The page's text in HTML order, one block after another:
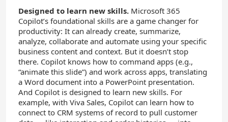
Designed to learn new skills. Microsoft 365
Copilot’s foundational skills are a game changer for
productivity: It can already create, summarize,
analyze, collaborate and automate using your specific
business content and context. But it doesn’t stop
there. Copilot knows how to command apps (e.g.,
“animate this slide”) and work across apps, translating
a Word document into a PowerPoint presentation.
And Copilot is designed to learn new skills. For
example, with Viva Sales, Copilot can learn how to
connect to CRM systems of record to pull customer